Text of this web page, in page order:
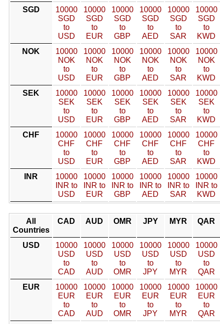
SGD
10000
SGD
to
USD
10000
SGD
to
EUR
10000
SGD
to
GBP
10000
SGD
to
AED
10000
SGD
to
SAR
10000
SGD
to
KWD
NOK
10000
NOK
to
USD
10000
NOK
to
EUR
10000
NOK
to
GBP
10000
NOK
to
AED
10000
NOK
to
SAR
10000
NOK
to
KWD
SEK
10000
SEK
to
USD
10000
SEK
to
EUR
10000
SEK
to
GBP
10000
SEK
to
AED
10000
SEK
to
SAR
10000
SEK
to
KWD
CHF
10000
CHF
to
USD
10000
CHF
to
EUR
10000
CHF
to
GBP
10000
CHF
to
AED
10000
CHF
to
SAR
10000
CHF
to
KWD
INR
10000
INR to
USD
10000
INR to
EUR
10000
INR to
GBP
10000
INR to
AED
10000
INR to
SAR
10000
INR to
KWD
All
Countries
CAD AUD OMR JPY MYR QAR
USD
10000
USD
to
CAD
10000
USD
to
AUD
10000
USD
to
OMR
10000
USD
to
JPY
10000
USD
to
MYR
10000
USD
to
QAR
EUR
10000
EUR
to
CAD
10000
EUR
to
AUD
10000
EUR
to
OMR
10000
EUR
to
JPY
10000
EUR
to
MYR
10000
EUR
to
QAR